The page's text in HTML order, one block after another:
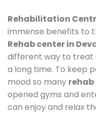
Rehabilitation
immense benefits to
Rehab center in
different way to treat
a long time. To keep
mood so many rehab
opened gyms and
can enjoy and relax